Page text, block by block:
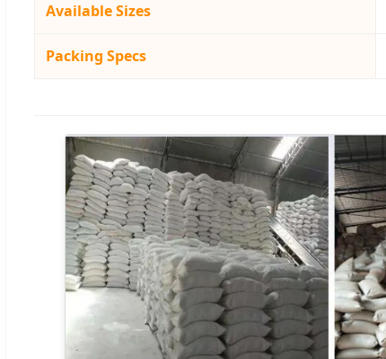
Available Sizes
Packing Specs